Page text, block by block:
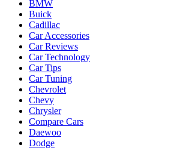
BMW
Buick
Cadillac
Car Accessories
Car Reviews
Car Technology
Car Tips
Car Tuning
Chevrolet
Chevy
Chrysler
Compare Cars
Daewoo
Dodge